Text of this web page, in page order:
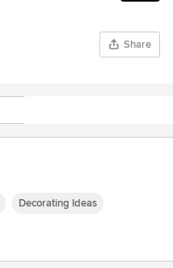
Share
Decorating Ideas